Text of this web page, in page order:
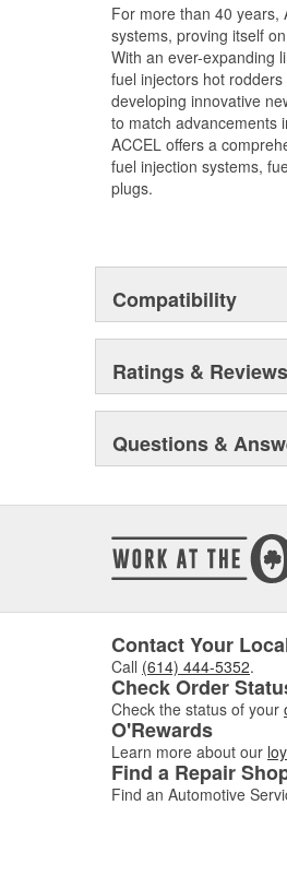
For more than 40 years,
systems, proving itself
With an ever-expanding
fuel injectors hot
developing innovative
to match advancements
ACCEL offers a
fuel injection systems,
plugs.
Compatibility
Ratings & Reviews
Questions &
Contact Your
Call (614) 444-5352.
Check Order
Check the status of your
O'Rewards
Learn more about our
Find a Repair
Find an Automotive